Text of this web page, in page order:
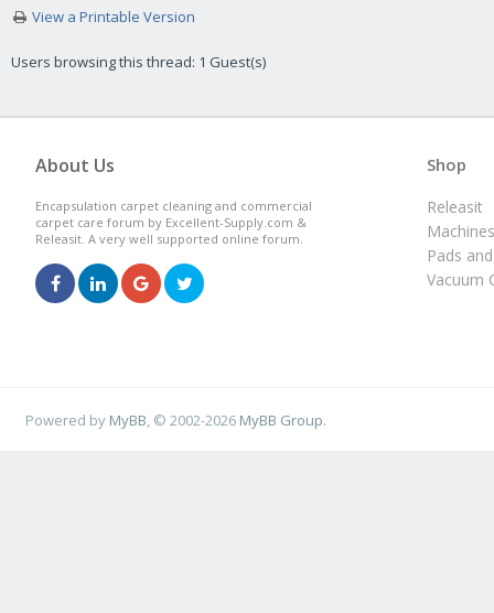
View a Printable Version
Users browsing this thread: 1 Guest(s)
About Us
Encapsulation carpet cleaning and commercial
carpet care forum by Excellent-Supply.com &
Releasit. A very well supported online forum.
Shop
Releasit
Machines
Pads
Vacuum
Powered by MyBB , © 2002-2026 MyBB Group.